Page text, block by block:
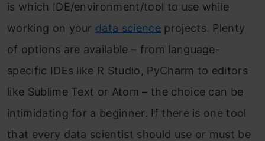
is which IDE/environment/tool to use while
working on your data scienceprojects. Plenty
of options are available – from language-
specific IDEs like R Studio, PyCharm to editors
like Sublime Text or Atom – the choice can be
intimidating for a beginner. If there is one tool
that every data scientist should use or must be